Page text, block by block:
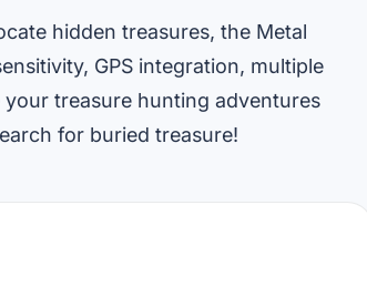
hidden treasures, the Metal
GPS integration, multiple
treasure hunting adventures
for buried treasure!